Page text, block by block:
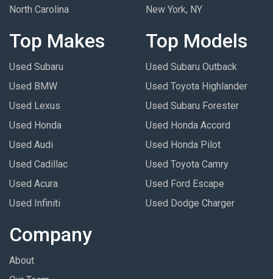
North Carolina
New York, NY
Top Makes
Used Subaru
Used BMW
Used Lexus
Used Honda
Used Audi
Used Cadillac
Used Acura
Used Infiniti
Top Models
Used Subaru Outback
Used Toyota Highlander
Used Subaru Forester
Used Honda Accord
Used Honda Pilot
Used Toyota Camry
Used Ford Escape
Used Dodge Charger
Company
About